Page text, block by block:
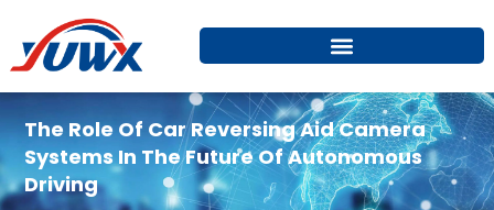
content
The Role Of Car Reversing Aid Camera
Systems In The Future Of Autonomous
Driving